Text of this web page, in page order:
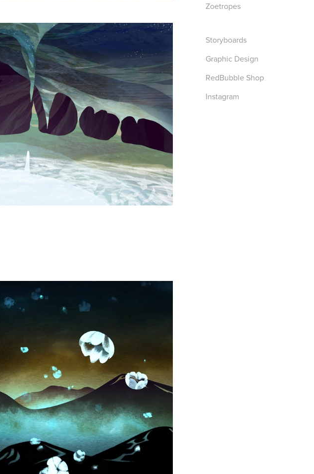
Zoetropes
Storyboards
Graphic Design
RedBubble Shop
Instagram
FESTIVAL